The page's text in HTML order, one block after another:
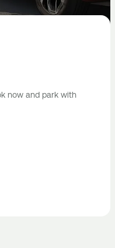
now and park with